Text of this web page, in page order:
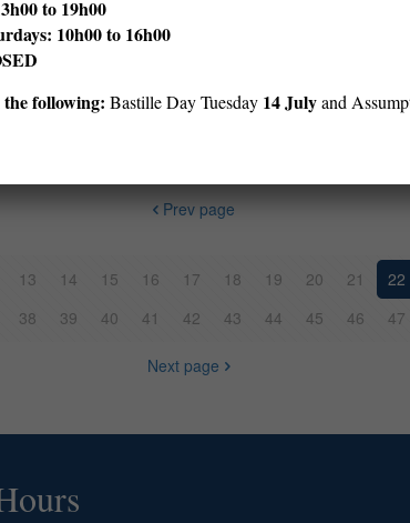
story have to do with secret police documents
Prev page
13 14 15 16 17 18 19 20 21 22
38 39 40 41 42 43 44 45 46 47
Next page
to 19h00
10h00 to 16h00
following: Bastille Day Tuesday 14 Julyand